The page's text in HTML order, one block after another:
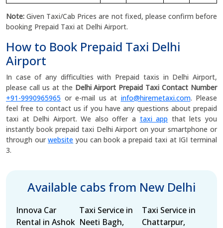
Note:Given Taxi/Cab Prices are not fixed, please confirm before
booking Prepaid Taxi at Delhi Airport.
How to Book Prepaid Taxi Delhi
Airport
In case of any difficulties with Prepaid taxis in Delhi Airport,
please call us at the Delhi Airport Prepaid Taxi Contact Number
+91-9990965965 or e-mail us at info@hiremetaxi.com. Please
feel free to contact us if you have any questions about prepaid
taxi at Delhi Airport. We also offer a taxi app that lets you
instantly book prepaid taxi Delhi Airport on your smartphone or
through ourwebsite you can book a prepaid taxi at IGI terminal
3.
Available cabs from New Delhi
Innova Car
Rental in Ashok
Taxi Service in
Neeti Bagh,
Taxi Service in
Chattarpur,